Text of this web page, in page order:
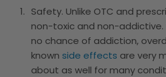
Safety. Unlike OTC and
non-toxic and non-addictive.
no chance of addiction,
known side effects are very
about as well for many